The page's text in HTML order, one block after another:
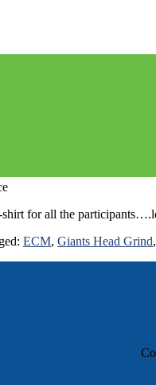
Memorial
shirt for all the
ECM, Giants Head Grind,